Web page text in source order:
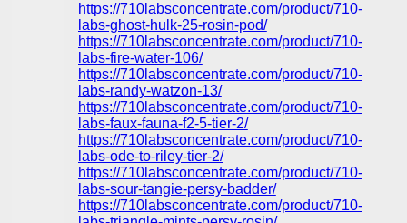
https://710labsconcentrate.com/product/710-
labs-ghost-hulk-25-rosin-pod/
https://710labsconcentrate.com/product/710-
labs-fire-water-106/
https://710labsconcentrate.com/product/710-
labs-randy-watzon-13/
https://710labsconcentrate.com/product/710-
labs-faux-fauna-f2-5-tier-2/
https://710labsconcentrate.com/product/710-
labs-ode-to-riley-tier-2/
https://710labsconcentrate.com/product/710-
labs-sour-tangie-persy-badder/
https://710labsconcentrate.com/product/710-